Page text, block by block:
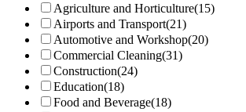
Agriculture and Horticulture(15)
Airports and Transport(21)
Automotive and Workshop(20)
Commercial Cleaning(31)
Construction(24)
Education(18)
Food and Beverage(18)